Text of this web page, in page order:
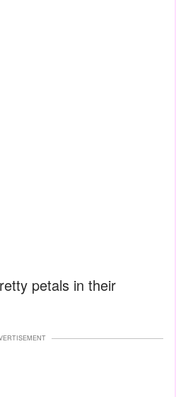
petals in their